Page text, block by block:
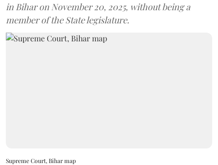
in Bihar on November 20, 2025, without being a
member of the State legislature.
Supreme Court, Bihar map